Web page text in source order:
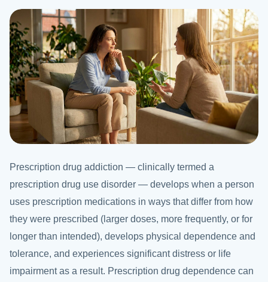
Prescription drug addiction — clinically termed a
prescription drug use disorder — develops when a person
uses prescription medications in ways that differ from how
they were prescribed (larger doses, more frequently, or for
longer than intended), develops physical dependence and
tolerance, and experiences significant distress or life
impairment as a result. Prescription drug dependence can